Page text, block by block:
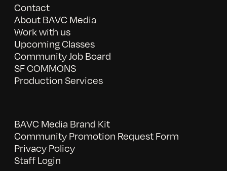
Contact
About BAVC Media
Work with us
Upcoming Classes
Community Job Board
SF COMMONS
Production Services
BAVC Media Brand Kit
Community Promotion Request Form
Privacy Policy
Staff Login